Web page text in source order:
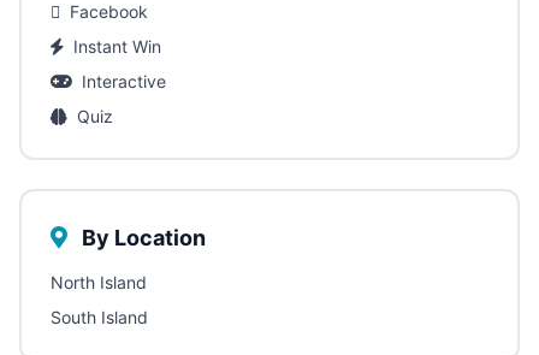
Facebook
Instant Win
Interactive
Quiz
By Location
North Island
South Island